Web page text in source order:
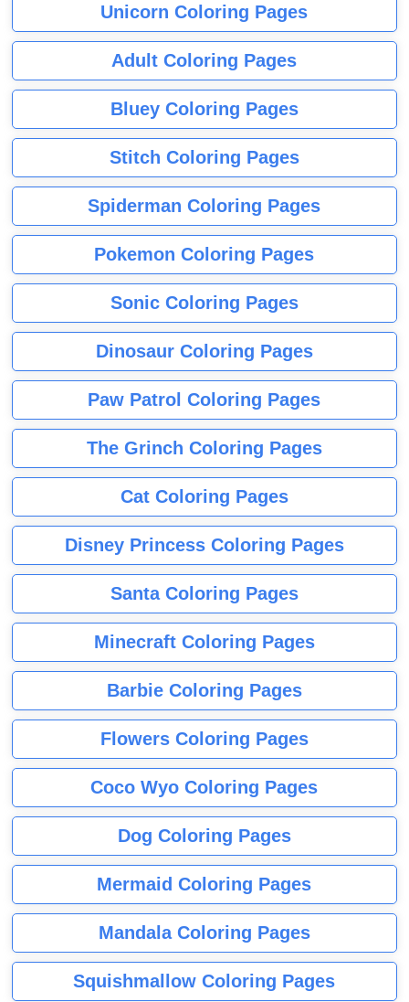
Unicorn Coloring Pages
Adult Coloring Pages
Bluey Coloring Pages
Stitch Coloring Pages
Spiderman Coloring Pages
Pokemon Coloring Pages
Sonic Coloring Pages
Dinosaur Coloring Pages
Paw Patrol Coloring Pages
The Grinch Coloring Pages
Cat Coloring Pages
Disney Princess Coloring Pages
Santa Coloring Pages
Minecraft Coloring Pages
Barbie Coloring Pages
Flowers Coloring Pages
Coco Wyo Coloring Pages
Dog Coloring Pages
Mermaid Coloring Pages
Mandala Coloring Pages
Squishmallow Coloring Pages